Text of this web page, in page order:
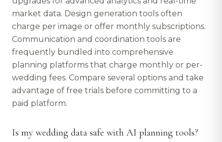
market data. Design generation tools often
charge per image or offer monthly subscriptions.
Communication and coordination tools are
frequently bundled into comprehensive
planning platforms that charge monthly or per-
wedding fees. Compare several options and take
advantage of free trials before committing to a
paid platform.
Is my wedding data safe with AI planning tools?